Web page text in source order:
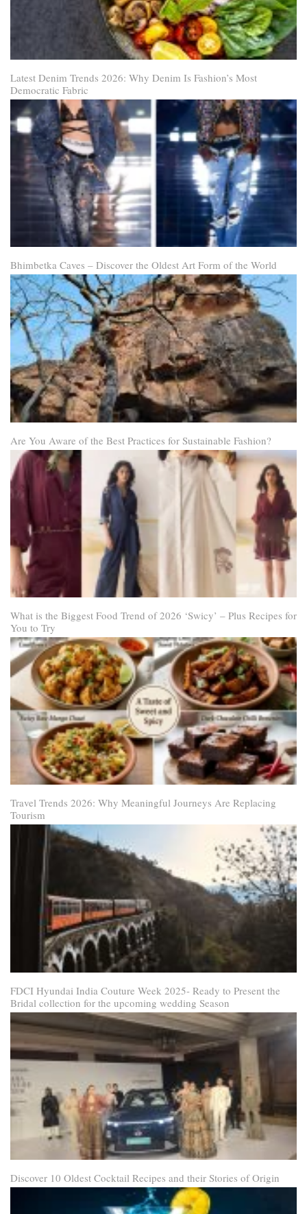
Latest Denim Trends 2026: Why Denim Is Fashion’s Most
Democratic Fabric
Bhimbetka Caves – Discover the Oldest Art Form of the World
Are You Aware of the Best Practices for Sustainable Fashion?
What is the Biggest Food Trend of 2026 ‘Swicy’ – Plus Recipes for
You to Try
Travel Trends 2026: Why Meaningful Journeys Are Replacing
Tourism
FDCI Hyundai India Couture Week 2025- Ready to Present the
Bridal collection for the upcoming wedding Season
Discover 10 Oldest Cocktail Recipes and their Stories of Origin